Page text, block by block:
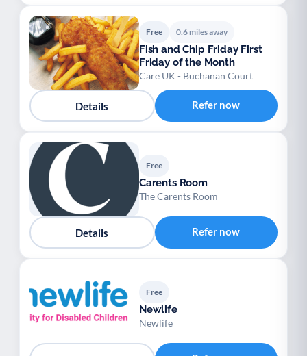
Free 0.6 miles away
Fish and Chip Friday First
Friday of the Month
Care UK - Buchanan Court
Details Refer now
Free
Carents Room
The Carents Room
Details Refer now
Free
Newlife
Newlife